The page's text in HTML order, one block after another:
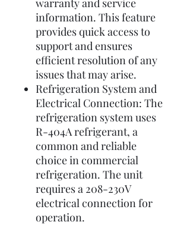
warranty and service
information. This feature
provides quick access to
support and ensures
efficient resolution of any
issues that may arise.
Refrigeration System and
Electrical Connection: The
refrigeration system uses
R-404A refrigerant, a
common and reliable
choice in commercial
refrigeration. The unit
requires a 208-230V
electrical connection for
operation.